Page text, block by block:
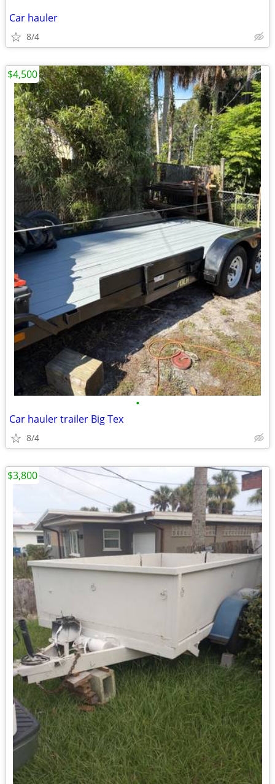
Car hauler
8/4
•
Car hauler trailer Big Tex
8/4
$4,500
$3,800